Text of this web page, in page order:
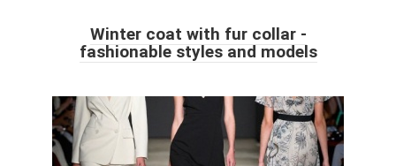
Winter coat with fur collar -
fashionable styles and models